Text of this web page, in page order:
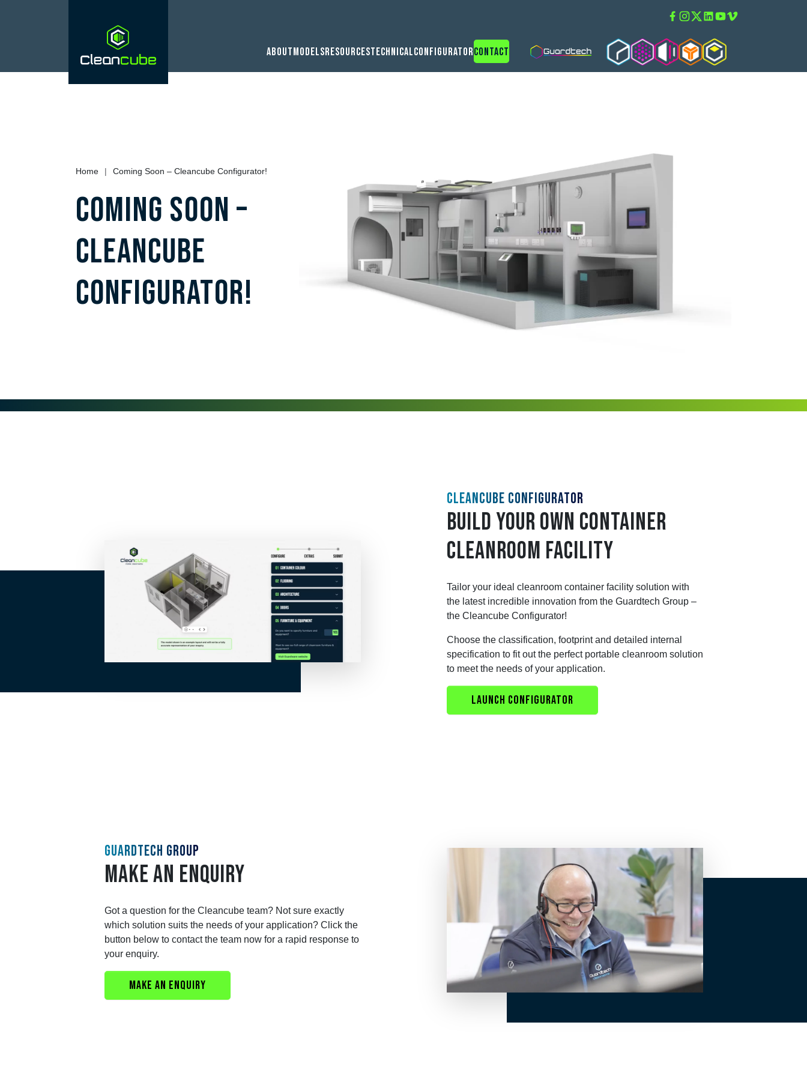
Facebook
Instagram
Twitter
Linkedin
Youtube
About ModelsResourcesTechnicalConfiguratorContact
Guardtech Cleanrooms
Cleanroom Solutions
Isoblok Isopod Guardware
Home | Coming Soon – Cleancube Configurator!
Coming Soon –
Cleancube
Configurator!
CLEANCUBE CONFIGURATOR
BUILD YOUR OWN CONTAINER
CLEANROOM FACILITY
Tailor your ideal cleanroom container facility solution with
the latest incredible innovation from the Guardtech Group –
the Cleancube Configurator!
Choose the classification, footprint and detailed internal
specification to fit out the perfect portable cleanroom solution
to meet the needs of your application.
LAUNCH CONFIGURATOR
GUARDTECH GROUP
MAKE AN ENQUIRY
Got a question for the Cleancube team? Not sure exactly
which solution suits the needs of your application? Click the
button below to contact the team now for a rapid response to
your enquiry.
MAKE AN ENQUIRY